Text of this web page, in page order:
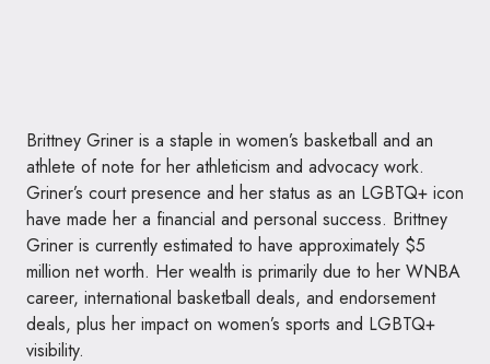
Brittney Griner is a staple in women’s basketball and an
athlete of note for her athleticism and advocacy work.
Griner’s court presence and her status as an LGBTQ+ icon
have made her a financial and personal success. Brittney
Griner is currently estimated to have approximately $5
million net worth. Her wealth is primarily due to her WNBA
career, international basketball deals, and endorsement
deals, plus her impact on women’s sports and LGBTQ+
visibility.